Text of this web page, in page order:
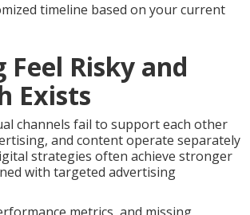
timeline based on your current
Risky and
Exists
channels fail to support each other
and content operate separately
strategies often achieve stronger
with targeted advertising